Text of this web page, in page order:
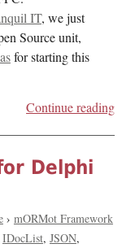
IT, we just
Source unit,
for starting this
Continue reading
Delphi
› mORMot Framework
IDocList JSON